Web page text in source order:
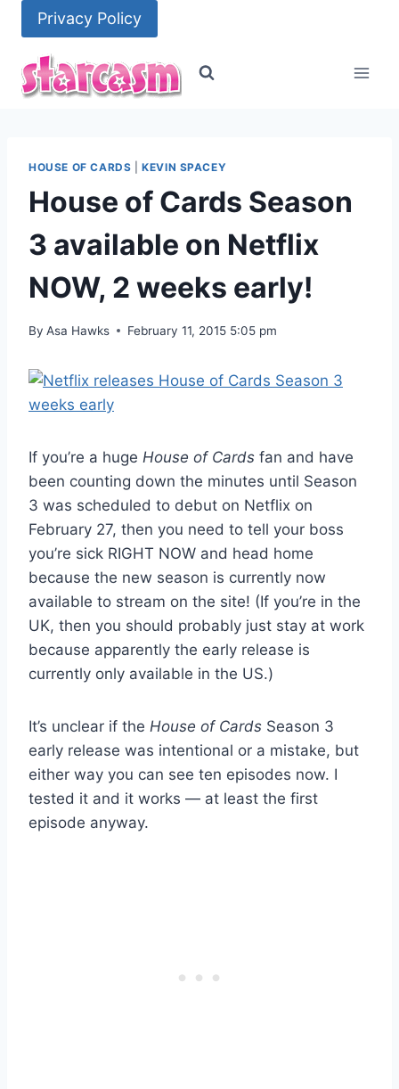
content
Privacy Policy
HOUSE OF CARDS |KEVIN SPACEY
House of Cards Season
3 available on Netflix
NOW, 2 weeks early!
By Asa Hawks February 11, 2015 5:05 pm
If you’re a huge House of Cards fan and have
been counting down the minutes until Season
3 was scheduled to debut on Netflix on
February 27, then you need to tell your boss
you’re sick RIGHT NOW and head home
because the new season is currently now
available to stream on the site! (If you’re in the
UK, then you should probably just stay at work
because apparently the early release is
currently only available in the US.)
It’s unclear if the House of Cards Season 3
early release was intentional or a mistake, but
either way you can see ten episodes now. I
tested it and it works — at least the first
episode anyway.